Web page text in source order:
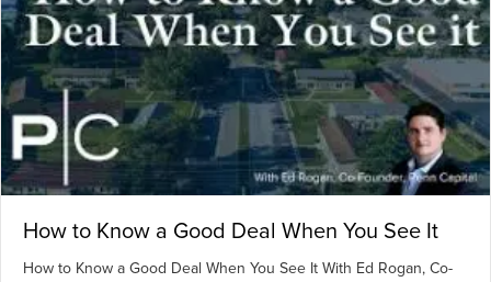
How to Know a Good Deal When You See It
How to Know a Good Deal When You See It With Ed Rogan, Co-